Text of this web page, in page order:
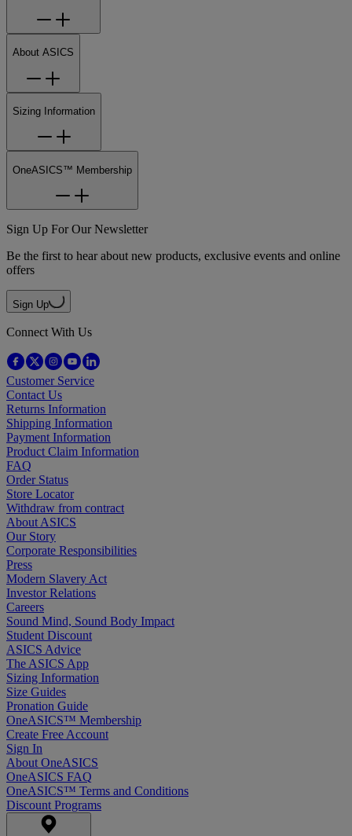
About ASICS
Sizing Information
OneASICS™ Membership
Sign Up For Our Newsletter
Be the first to hear about new products, exclusive events and online
offers
Sign Up
Connect With Us
Customer Service
Contact Us
Returns Information
Shipping Information
Payment Information
Product Claim Information
FAQ
Order Status
Store Locator
Withdraw from contract
About ASICS
Our Story
Corporate Responsibilities
Press
Modern Slavery Act
Investor Relations
Careers
Sound Mind, Sound Body Impact
Student Discount
ASICS Advice
The ASICS App
Sizing Information
Size Guides
Pronation Guide
OneASICS™ Membership
Create Free Account
Sign In
About OneASICS
OneASICS FAQ
OneASICS™ Terms and Conditions
Discount Programs